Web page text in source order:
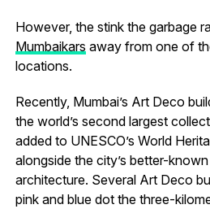
However, the stink the garbage
Mumbaikars away from one of
locations.
Recently, Mumbai’s Art Deco
the world’s second largest
added to UNESCO’s World
alongside the city’s better-
architecture. Several Art Deco
pink and blue dot the three-